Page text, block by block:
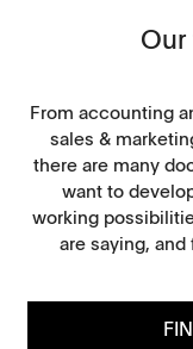
From accounting
sales &
there are many
want to
working
are saying,